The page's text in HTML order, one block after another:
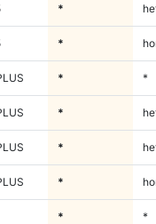
*
*
* *
*
*
*
* *